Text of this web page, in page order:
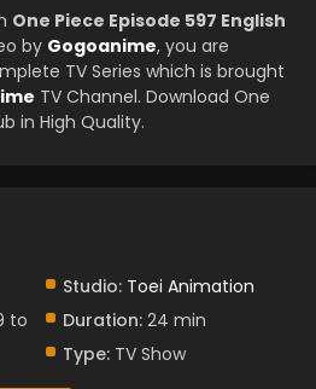
One Piece Episode 597 English
by Gogoanime, you are
TV Series which is brought
TV Channel. Download One
in High Quality.
Studio: Toei Animation
to
Duration: 24 min
Type: TV Show